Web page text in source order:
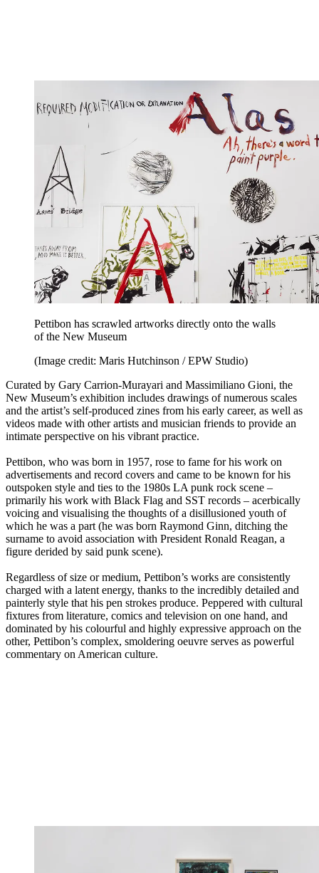
Pettibon has scrawled artworks directly onto the walls
of the New Museum
(Image credit: Maris Hutchinson / EPW Studio)
Curated by Gary Carrion-Murayari and Massimiliano Gioni, the
New Museum’s exhibition includes drawings of numerous scales
and the artist’s self-produced zines from his early career, as well as
videos made with other artists and musician friends to provide an
intimate perspective on his vibrant practice.
Pettibon, who was born in 1957, rose to fame for his work on
advertisements and record covers and came to be known for his
outspoken style and ties to the 1980s LA punk rock scene –
primarily his work with Black Flag and SST records – acerbically
voicing and visualising the thoughts of a disillusioned youth of
which he was a part (he was born Raymond Ginn, ditching the
surname to avoid association with President Ronald Reagan, a
figure derided by said punk scene).
Regardless of size or medium, Pettibon’s works are consistently
charged with a latent energy, thanks to the incredibly detailed and
painterly style that his pen strokes produce. Peppered with cultural
fixtures from literature, comics and television on one hand, and
dominated by his colourful and highly expressive approach on the
other, Pettibon’s complex, smoldering oeuvre serves as powerful
commentary on American culture.